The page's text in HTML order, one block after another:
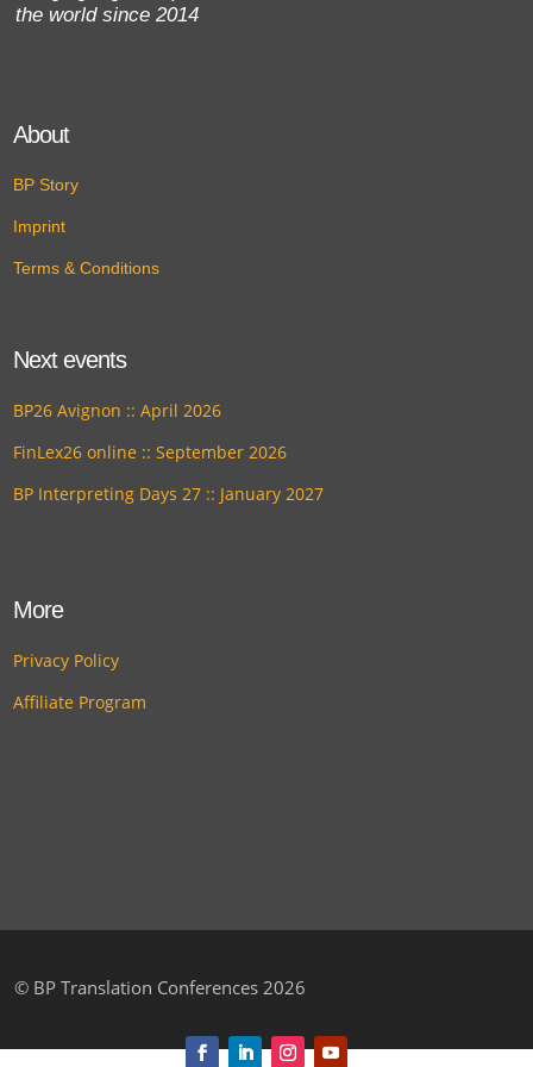
the world since 2014
About
BP Story
Imprint
Terms & Conditions
Next events
BP26 Avignon :: April 2026
FinLex26 online :: September 2026
BP Interpreting Days 27 :: January 2027
More
Privacy Policy
Affiliate Program
© BP Translation Conferences 2026